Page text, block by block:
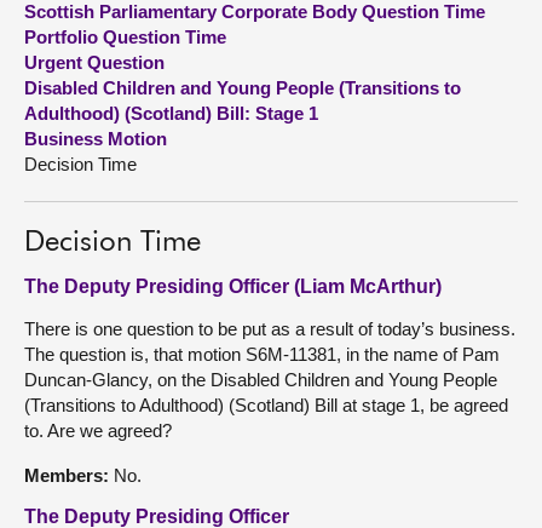
Contact us
Scottish Parliamentary Corporate Body Question Time
Portfolio Question Time
Urgent Question
Disabled Children and Young People (Transitions to
Adulthood) (Scotland) Bill: Stage 1
Business Motion
Decision Time
Decision Time
The Deputy Presiding Officer (Liam McArthur)
There is one question to be put as a result of today’s business.
The question is, that motion S6M-11381, in the name of Pam
Duncan-Glancy, on the Disabled Children and Young People
(Transitions to Adulthood) (Scotland) Bill at stage 1, be agreed
to. Are we agreed?
Members: No.
The Deputy Presiding Officer